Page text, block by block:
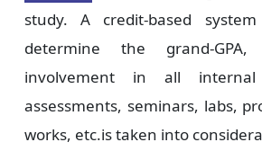
study. A credit-based
determine the grand-
involvement in all
assessments, seminars, labs,
works, etc.is taken into